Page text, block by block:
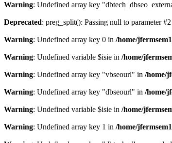
Warning: Undefined array key
Deprecated: preg_split(): Passing null to parameter
Warning: Undefined array key 0 in /home/
Warning: Undefined variable $isie in /home/
Warning: Undefined array key "vbseourl" in /home/
Warning: Undefined array key "dbseourl" in /home/
Warning: Undefined variable $isie in /home/
Warning: Undefined array key 1 in /home/